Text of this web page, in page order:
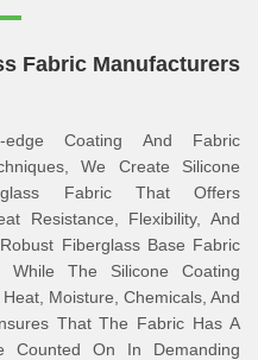
Fabric Manufacturers
edge Coating And Fabric
We Create Silicone
Fabric That Offers
Resistance, Flexibility, And
Fiberglass Base Fabric
While The Silicone Coating
Moisture, Chemicals, And
That The Fabric Has A
Counted On In Demanding